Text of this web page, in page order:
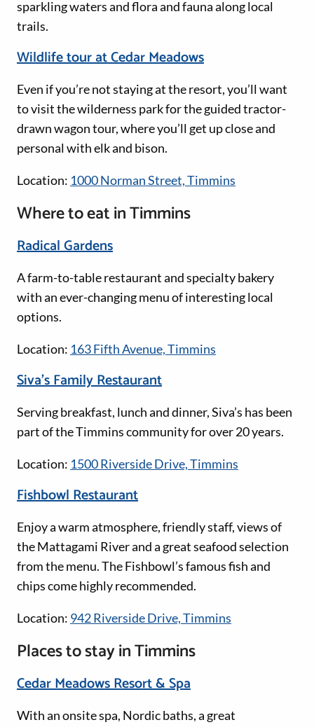
sparkling waters and flora and fauna along local
trails.
Wildlife tour at Cedar Meadows
Even if you’re not staying at the resort, you’ll want
to visit the wilderness park for the guided tractor-
drawn wagon tour, where you’ll get up close and
personal with elk and bison.
Location: 1000 Norman Street, Timmins
Where to eat in Timmins
Radical Gardens
A farm-to-table restaurant and specialty bakery
with an ever-changing menu of interesting local
options.
Location: 163 Fifth Avenue, Timmins
Siva’s Family Restaurant
Serving breakfast, lunch and dinner, Siva’s has been
part of the Timmins community for over 20 years.
Location: 1500 Riverside Drive, Timmins
Fishbowl Restaurant
Enjoy a warm atmosphere, friendly staff, views of
the Mattagami River and a great seafood selection
from the menu. The Fishbowl’s famous fish and
chips come highly recommended.
Location: 942 Riverside Drive, Timmins
Places to stay in Timmins
Cedar Meadows Resort & Spa
With an onsite spa, Nordic baths, a great